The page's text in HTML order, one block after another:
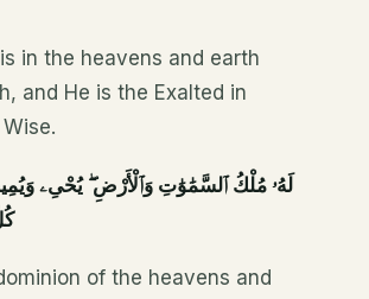
in the heavens and earth
and He is the Exalted in
لَهُۥ مُلْكُ ٱلسَّمَٰوَٰتِ وَٱلْأَرْضِ ۖ يُحْىِۦ
of the heavens and